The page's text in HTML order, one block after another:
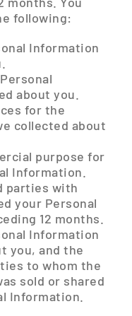
following:
Information
about you.
for the
collected about
purpose for
Information.
parties with
your Personal
12 months.
Information
you, and the
to whom the
sold or shared
Information.